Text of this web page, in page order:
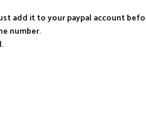
add it to your paypal account
number.